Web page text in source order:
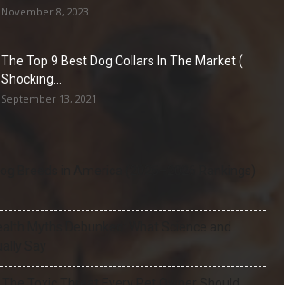
November 8, 2023
The Top 9 Best Dog Collars In The Market (
Shocking...
September 13, 2021